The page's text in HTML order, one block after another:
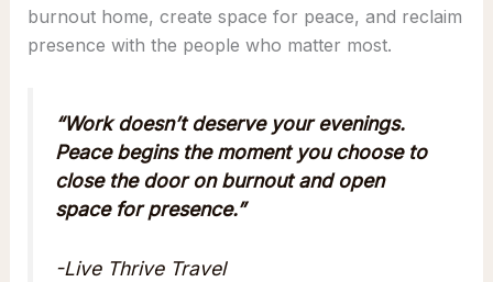
burnout home, create space for peace, and reclaim
presence with the people who matter most.
“Work doesn’t deserve your evenings.
Peace begins the moment you choose to
close the door on burnout and open
space for presence.”
-Live Thrive Travel